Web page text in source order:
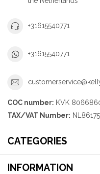
+31615540771
+31615540771
COC number: KVK
TAX/VAT Number:
CATEGORIES
INFORMATION